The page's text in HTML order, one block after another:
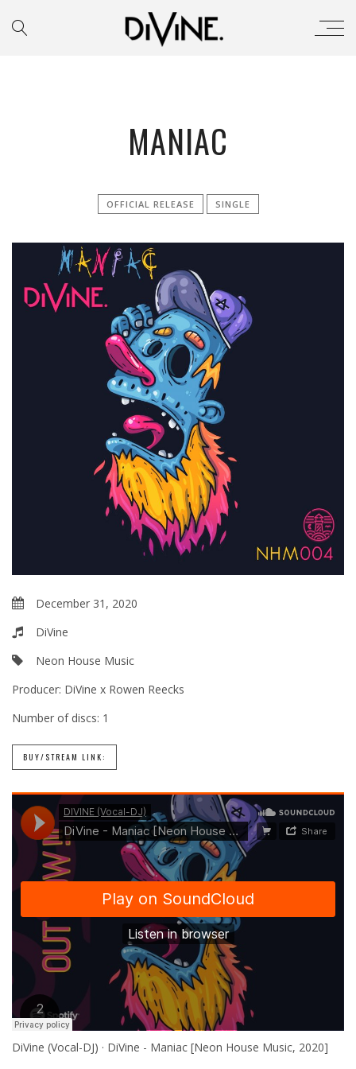
MANIAC
OFFICIAL RELEASE SINGLE
December 31, 2020
DiVine
Neon House Music
Producer: DiVine x Rowen Reecks
Number of discs: 1
BUY/STREAM LINK:
DiVine (Vocal-DJ) · DiVine - Maniac [Neon House Music, 2020]